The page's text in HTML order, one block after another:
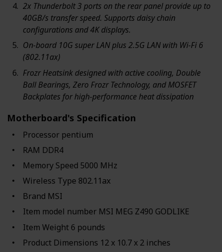
2x Thunderbolt 3 ports on the rear panel provide up to
40GB/s transfer speed. Supports daisy chain
configurations and 4K displays.
On-board 10G super LAN plus 2.5G LAN with Wi-Fi 6
(802.11ax)
Frozr Heatsink designed with active cooling, Double
Ball Bearings, Zero Frozr Technology, and MOSFET
Backplates for high-performance heat dissipation
Motherboard's Specification
Processor ‎pentium
RAM ‎DDR4
Memory Speed ‎5000 MHz
Wireless Type ‎802.11ax
Brand ‎MSI
Item model number ‎MSI MEG Z490 GODLIKE
Item Weight ‎6 pounds
Product Dimensions ‎12 x 10.7 x 2 inches